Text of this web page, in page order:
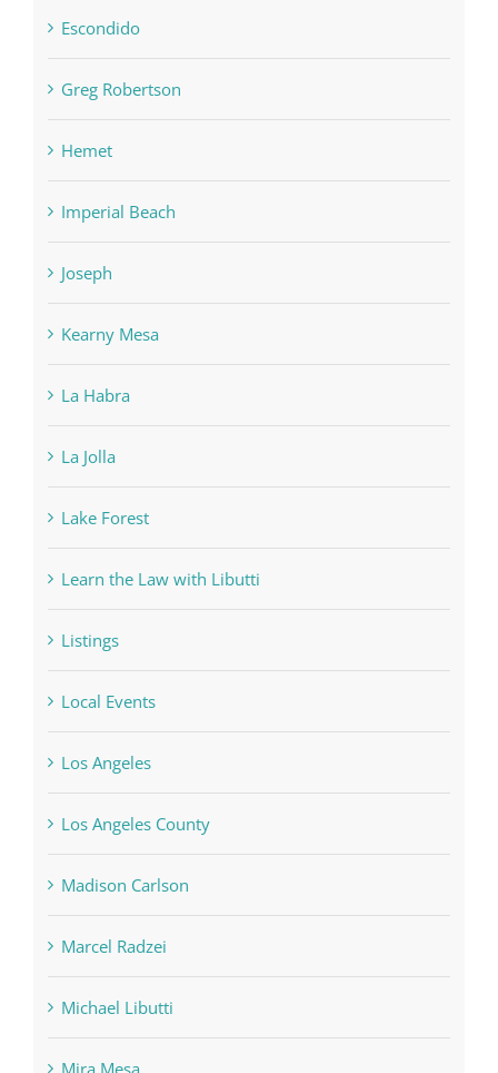
Escondido
Greg Robertson
Hemet
Imperial Beach
Joseph
Kearny Mesa
La Habra
La Jolla
Lake Forest
Learn the Law with Libutti
Listings
Local Events
Los Angeles
Los Angeles County
Madison Carlson
Marcel Radzei
Michael Libutti
Mira Mesa